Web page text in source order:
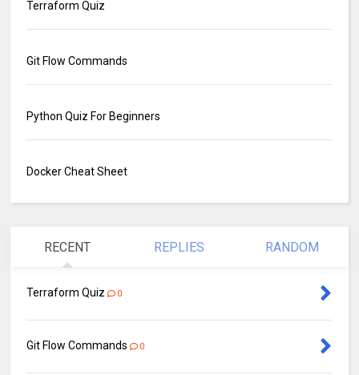
Terraform Quiz
Git Flow Commands
Python Quiz For Beginners
Docker Cheat Sheet
RECENT REPLIES RANDOM
Terraform Quiz 0
Git Flow Commands 0